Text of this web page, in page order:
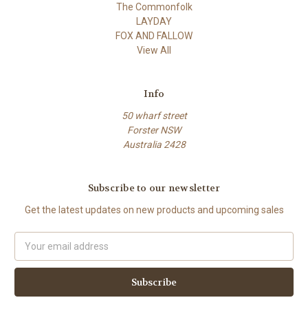
The Commonfolk
LAYDAY
FOX AND FALLOW
View All
Info
50 wharf street
Forster NSW
Australia 2428
Subscribe to our newsletter
Get the latest updates on new products and upcoming sales
Address